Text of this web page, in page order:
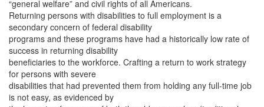
“general welfare” and civil rights of all Americans.
Returning persons with disabilities to full employment is a
secondary concern of federal disability
programs and these programs have had a historically low rate of
success in returning disability
beneficiaries to the workforce. Crafting a return to work strategy
for persons with severe
disabilities that had prevented them from holding any full-time job
is not easy, as evidenced by